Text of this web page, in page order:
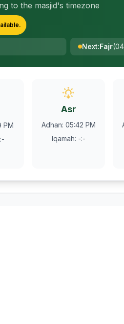
to the masjid's timezone
Next:Fajr(
PM
Asr
Adhan: 05:42 PM
Iqamah: -:-